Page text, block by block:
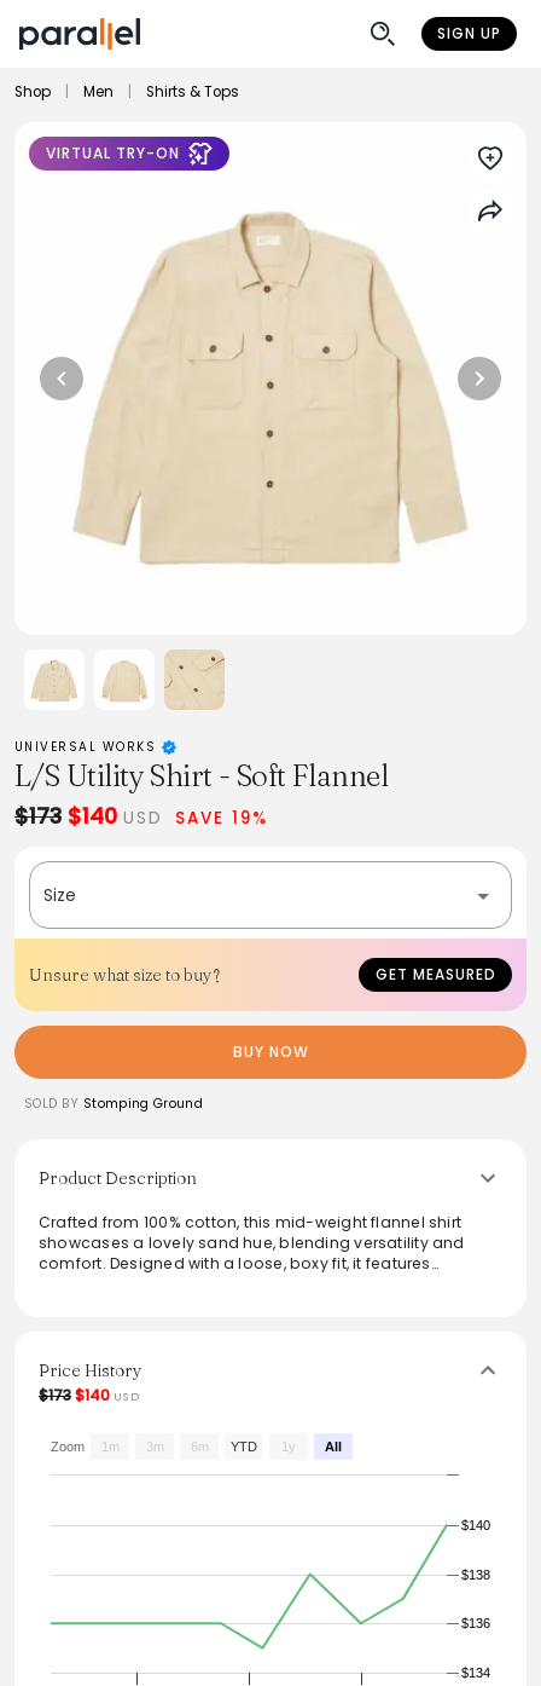
SIGN UP
Shop Men Shirts & Tops
VIRTUAL TRY-ON
UNIVERSAL WORKS
L/S Utility Shirt - Soft Flannel
$173 $140 USD SAVE 19%
Size
Unsure what size to buy? GET MEASURED
BUY NOW
SOLD BY Stomping Ground
Product Description
Crafted from 100% cotton, this mid-weight flannel shirt
showcases a lovely sand hue, blending versatility and
comfort. Designed with a loose, boxy fit, it features
aesthetic with practical details. Maintain its quality with
simple wash care guidelines.
A mid-weight weaved flannel shirting: 190gsm of pure
• Two oversized, button-down chest pockets with pen
• Straight cut hem.
• Fabric Content: 100% Cotton.
• Washcare: Wash at 30 degrees. Do not bleach. Do not
tumble dry. Warm iron. Do not dry clean. Wash like colours
Price History
$173$140 USD
$134
$136
$138
$140
Zoom 1m 3m 6m YTD 1y All